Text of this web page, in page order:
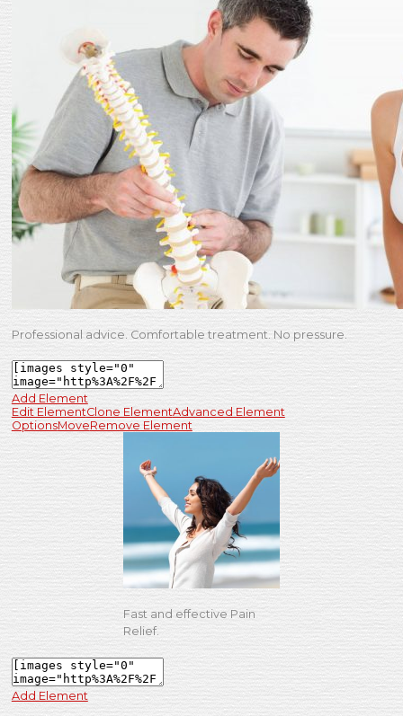
Professional advice. Comfortable treatment. No pressure.
Add Element
Edit ElementClone ElementAdvanced Element
OptionsMoveRemove Element
Fast and effective Pain
Relief.
Add Element